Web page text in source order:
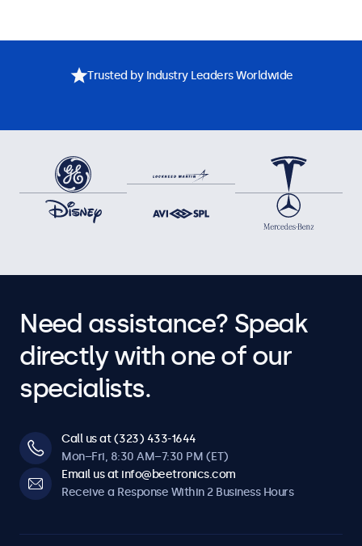
Trusted by Industry Leaders Worldwide
Need assistance? Speak
directly with one of our
specialists.
Call us at (323) 433-1644
Mon–Fri, 8:30 AM–7:30 PM (ET)
Email us at info@beetronics.com
Receive a Response Within 2 Business Hours